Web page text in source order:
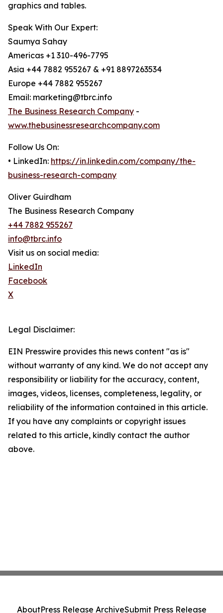
graphics and tables.
Speak With Our Expert:
Saumya Sahay
Americas +1 310-496-7795
Asia +44 7882 955267 & +91 8897263534
Europe +44 7882 955267
Email: marketing@tbrc.info
The Business Research Company -
www.thebusinessresearchcompany.com
Follow Us On:
• LinkedIn: https://in.linkedin.com/company/the-
business-research-company
Oliver Guirdham
The Business Research Company
+44 7882 955267
info@tbrc.info
Visit us on social media:
LinkedIn
Facebook
X
Legal Disclaimer:
EIN Presswire provides this news content "as is"
without warranty of any kind. We do not accept any
responsibility or liability for the accuracy, content,
images, videos, licenses, completeness, legality, or
reliability of the information contained in this article.
If you have any complaints or copyright issues
related to this article, kindly contact the author
above.
AboutPress Release ArchiveSubmit Press Release